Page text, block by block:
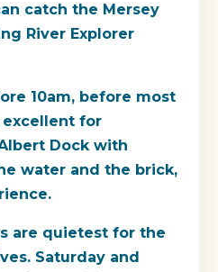
catch the Mersey
River Explorer
10am, before most
excellent for
Dock with
water and the brick,
are quietest for the
Saturday and